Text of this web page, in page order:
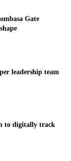
Gate
leadership team
to digitally track